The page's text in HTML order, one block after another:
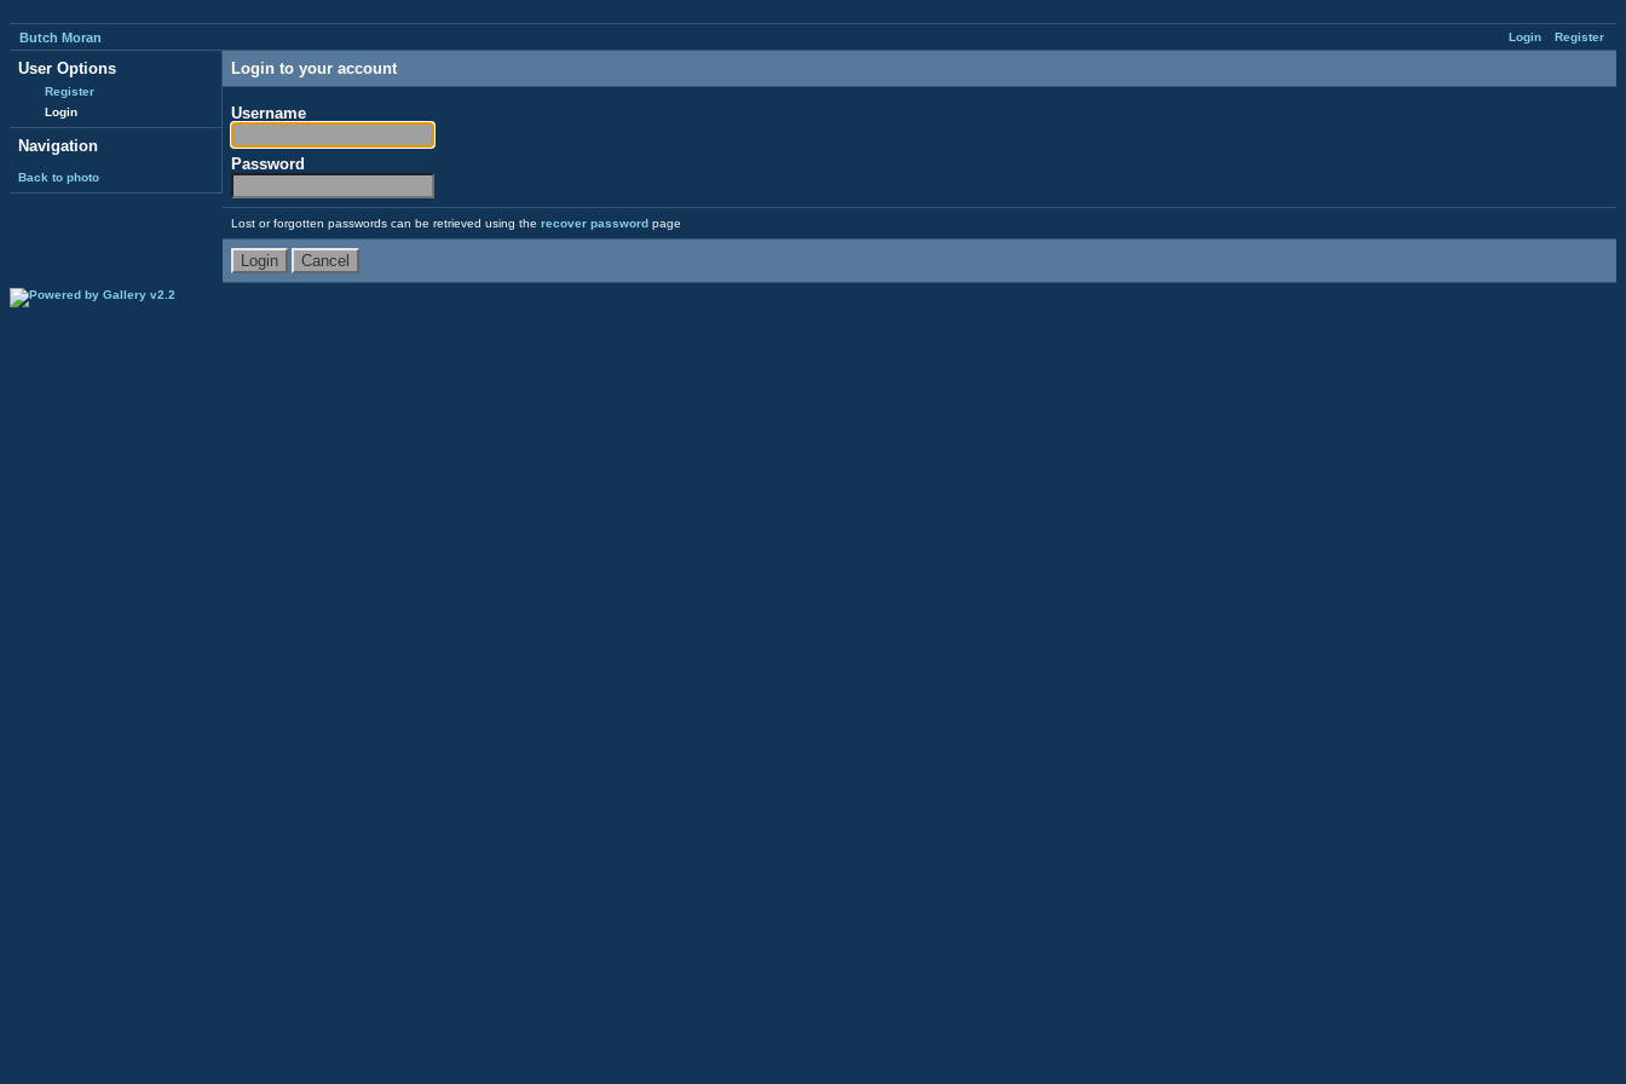
Login Register
Butch Moran
User Options
Register
Login
Navigation
Back to photo
Login to your account
Username
Password
Lost or forgotten passwords can be retrieved using the recover password page